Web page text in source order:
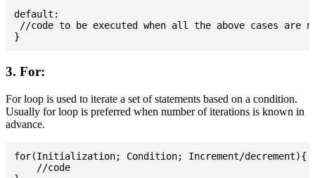
default:
//code to be executed when all the above cases are
3. For:
For loop is used to iterate a set of statements based on a condition.
Usually for loop is preferred when number of iterations is known in
advance.
for(Initialization; Condition; Increment/decrement){
    //code